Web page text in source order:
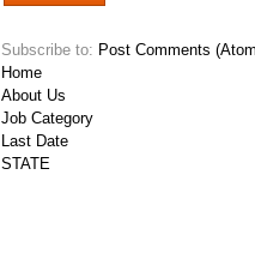
Subscribe to: Post Comments
Home
About Us
Job Category
Last Date
STATE